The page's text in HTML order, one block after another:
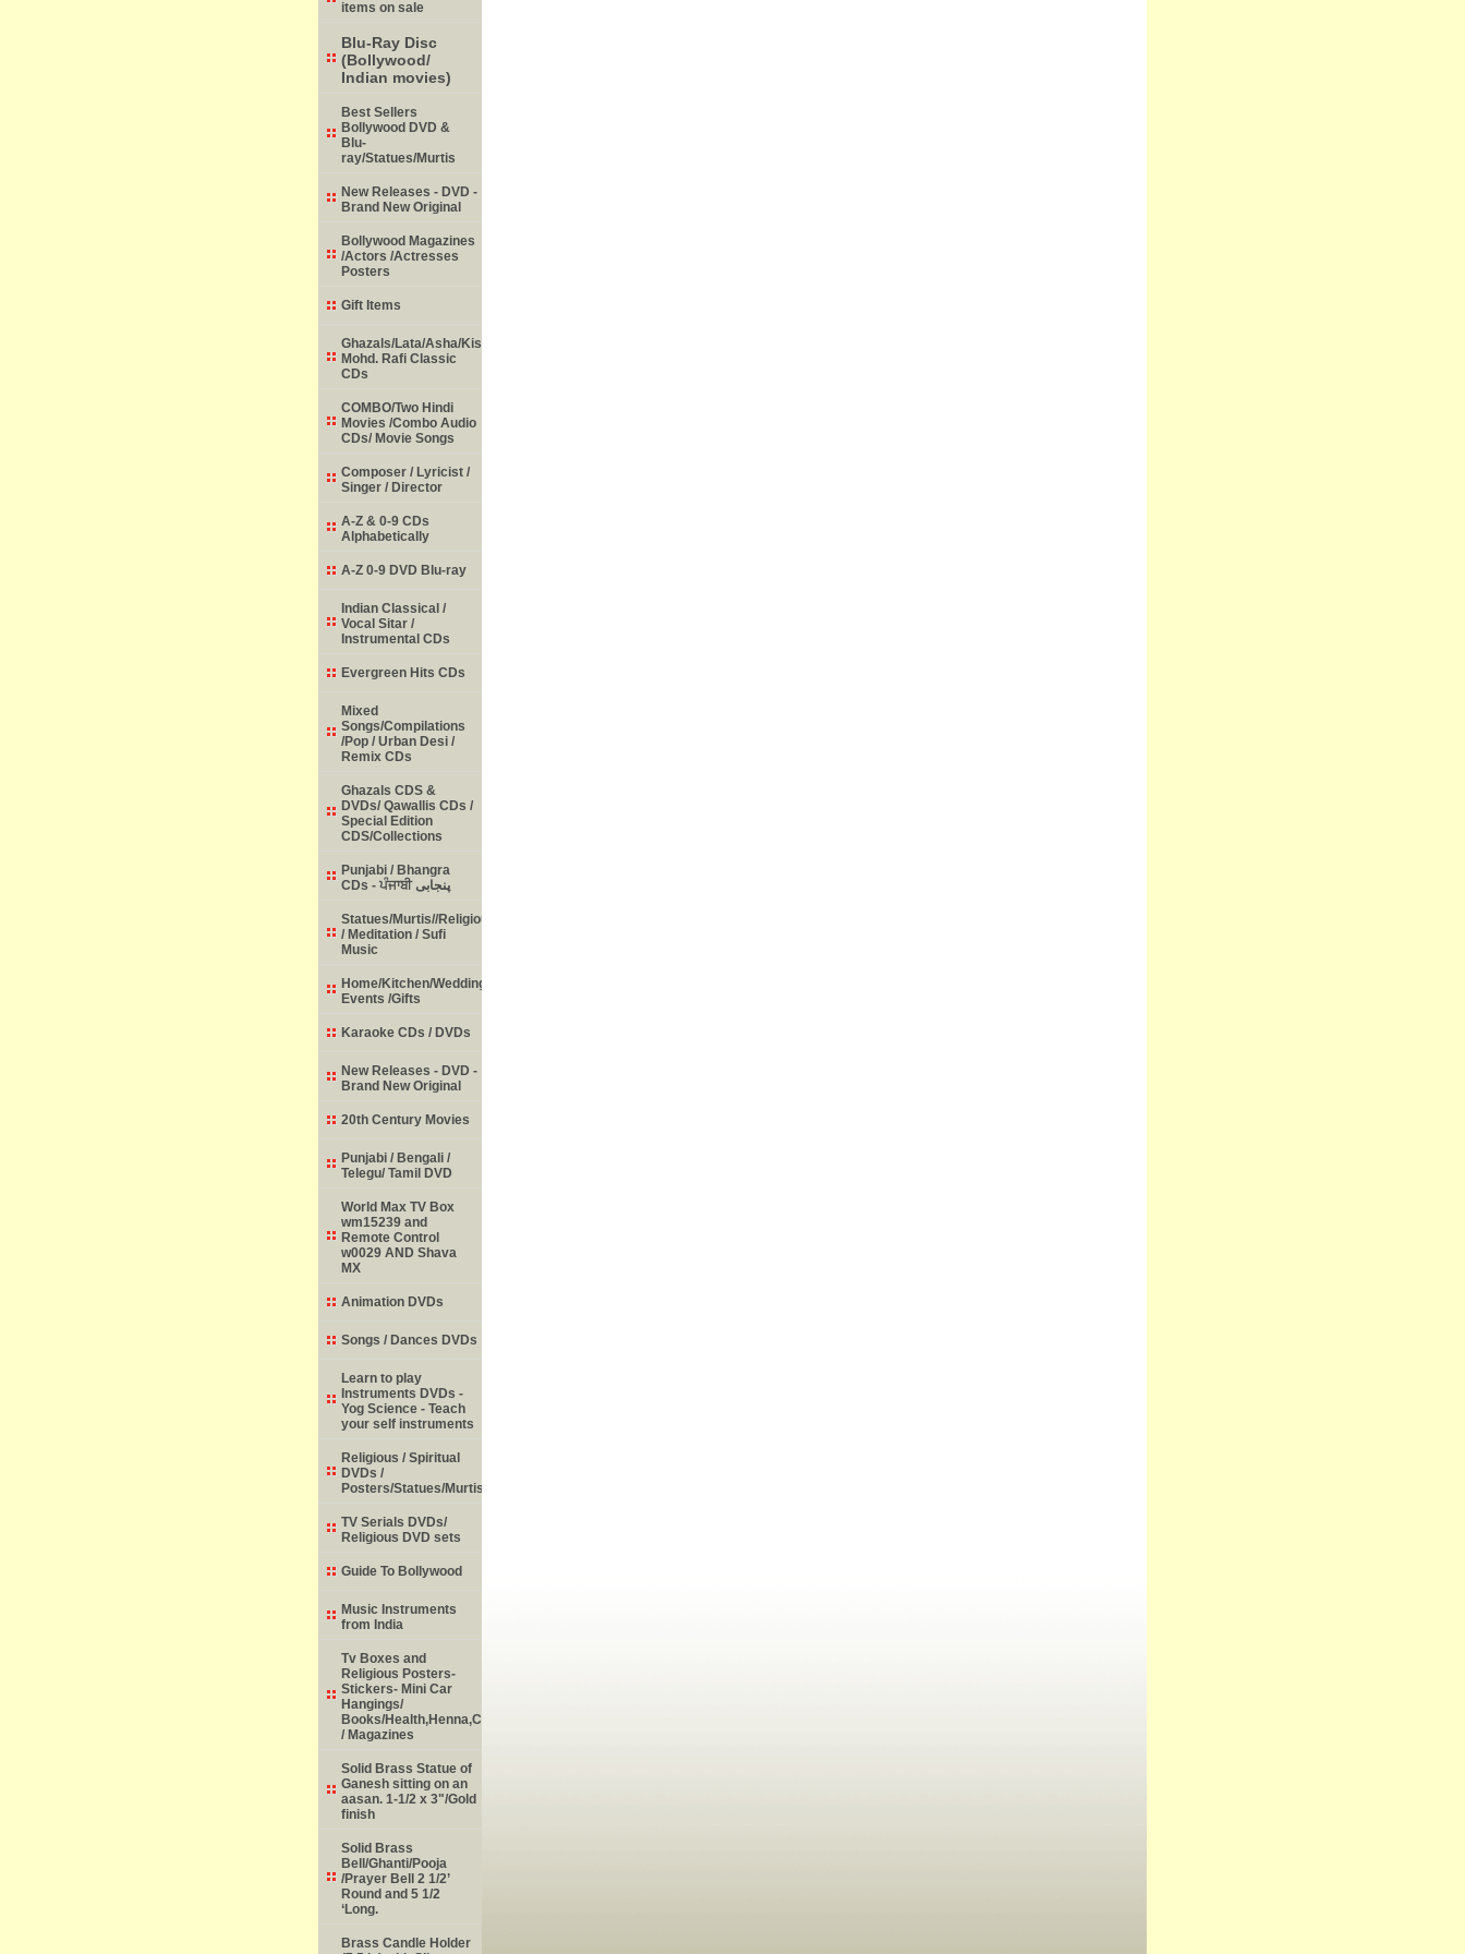
items on sale
Blu-Ray Disc
(Bollywood/
Indian movies)
Best Sellers
Bollywood DVD &
Blu-
ray/Statues/Murtis
New Releases - DVD -
Brand New Original
Bollywood Magazines
/Actors /Actresses
Posters
Gift Items
Ghazals/Lata/Asha/Kishore/
Mohd. Rafi Classic
CDs
COMBO/Two Hindi
Movies /Combo Audio
CDs/ Movie Songs
Composer / Lyricist /
Singer / Director
A-Z & 0-9 CDs
Alphabetically
A-Z 0-9 DVD Blu-ray
Indian Classical /
Vocal Sitar /
Instrumental CDs
Evergreen Hits CDs
Mixed
Songs/Compilations
/Pop / Urban Desi /
Remix CDs
Ghazals CDS &
DVDs/ Qawallis CDs /
Special Edition
CDS/Collections
Punjabi / Bhangra
CDs - ਪੰਜਾਬੀ پنجابی
Statues/Murtis//Religious
/ Meditation / Sufi
Music
Home/Kitchen/Weddings/
Events /Gifts
Karaoke CDs / DVDs
New Releases - DVD -
Brand New Original
20th Century Movies
Punjabi / Bengali /
Telegu/ Tamil DVD
World Max TV Box
wm15239 and
Remote Control
w0029 AND Shava
MX
Animation DVDs
Songs / Dances DVDs
Learn to play
Instruments DVDs -
Yog Science - Teach
your self instruments
Religious / Spiritual
DVDs /
Posters/Statues/Murtis
TV Serials DVDs/
Religious DVD sets
Guide To Bollywood
Music Instruments
from India
Tv Boxes and
Religious Posters-
Stickers- Mini Car
Hangings/
Books/Health,Henna,Childrens,Learning,Historic,Astrology,Numerology
/ Magazines
Solid Brass Statue of
Ganesh sitting on an
aasan. 1-1/2 x 3"/Gold
finish
Solid Brass
Bell/Ghanti/Pooja
/Prayer Bell 2 1/2’
Round and 5 1/2
‘Long.
Brass Candle Holder